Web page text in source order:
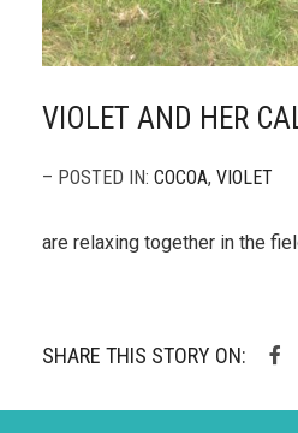
VIOLET AND HER
– POSTED IN: COCOA, VIOLET
are relaxing together in the
SHARE THIS STORY ON: